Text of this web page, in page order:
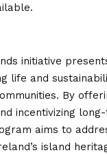
initiative
life and
By
incentivizing
aims to
island